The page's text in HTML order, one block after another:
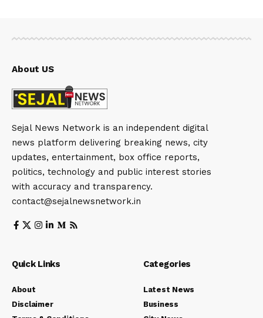
About US
Sejal News Network is an independent digital
news platform delivering breaking news, city
updates, entertainment, box office reports,
politics, technology and public interest stories
with accuracy and transparency.
contact@sejalnewsnetwork.in
Quick Links
About
Disclaimer
Categories
Latest News
Business